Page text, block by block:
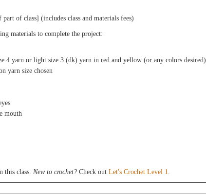
of class] (includes class and materials fees)
materials to complete the project:
4 yarn or light size 3 (dk) yarn in red and yellow (or any colors desired)
yarn size chosen
mouth
this class.New to crochet? Check outLet's Crochet Level 1.